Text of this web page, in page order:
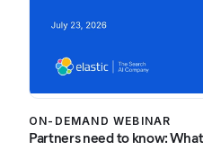
ON-DEMAND WEBINAR
Partners need to know: